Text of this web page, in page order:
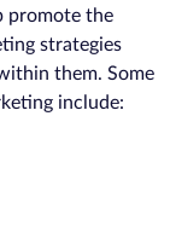
promote the
strategies
them. Some
include: